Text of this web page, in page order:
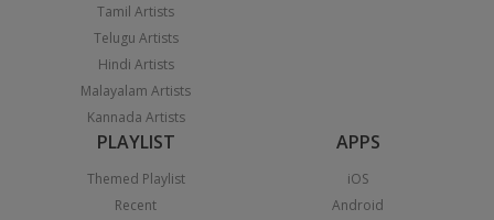
Tamil Artists
Telugu Artists
Hindi Artists
Malayalam Artists
Kannada Artists
PLAYLIST
Themed Playlist
Recent
APPS
iOS
Android